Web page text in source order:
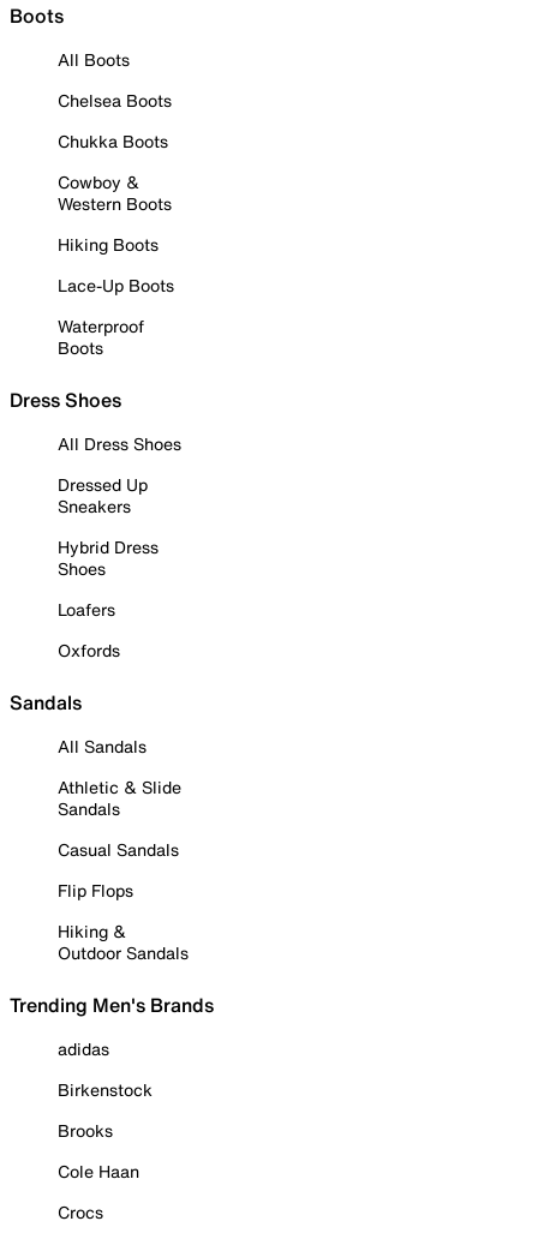
Boots
All Boots
Chelsea Boots
Chukka Boots
Cowboy &
Western Boots
Hiking Boots
Lace-Up Boots
Waterproof
Boots
Dress Shoes
All Dress Shoes
Dressed Up
Sneakers
Hybrid Dress
Shoes
Loafers
Oxfords
Sandals
All Sandals
Athletic & Slide
Sandals
Casual Sandals
Flip Flops
Hiking &
Outdoor Sandals
Trending Men's Brands
adidas
Birkenstock
Brooks
Cole Haan
Crocs